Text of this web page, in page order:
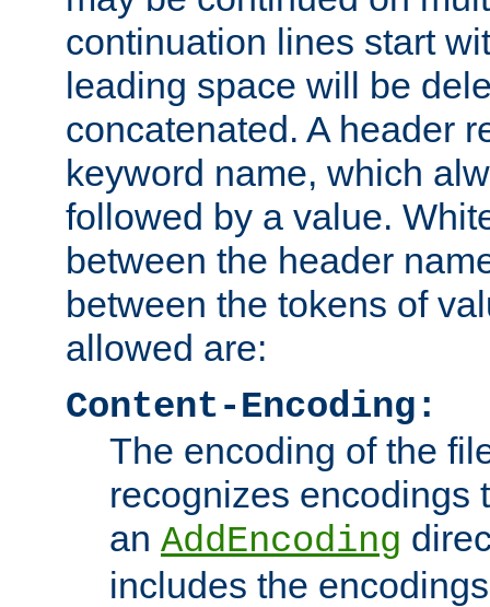
continuation lines start
leading space will be
concatenated. A header
keyword name, which
followed by a value.
between the header
between the tokens of
allowed are:
Content-Encoding:
The encoding of the
recognizes encodings
an AddEncoding
includes the